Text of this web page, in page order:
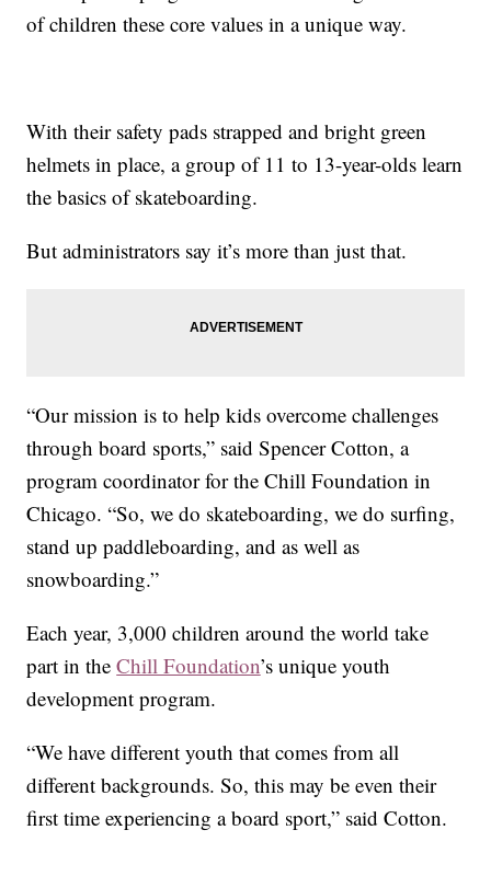
of children these core values in a unique way.
With their safety pads strapped and bright green
helmets in place, a group of 11 to 13-year-olds learn
the basics of skateboarding.
But administrators say it’s more than just that.
“Our mission is to help kids overcome challenges
through board sports,” said Spencer Cotton, a
program coordinator for the Chill Foundation in
Chicago. “So, we do skateboarding, we do surfing,
stand up paddleboarding, and as well as
snowboarding.”
Each year, 3,000 children around the world take
part in theChill Foundation’s unique youth
development program.
“We have different youth that comes from all
different backgrounds. So, this may be even their
first time experiencing a board sport,” said Cotton.